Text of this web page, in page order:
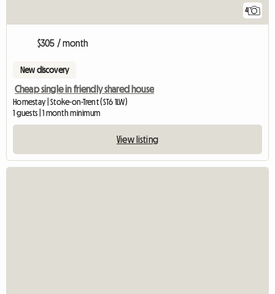
4
$305 / month
New discovery
Cheap single in friendly shared house
Homestay | Stoke-on-Trent (ST6 1LW)
1 guests | 1 month minimum
View listing